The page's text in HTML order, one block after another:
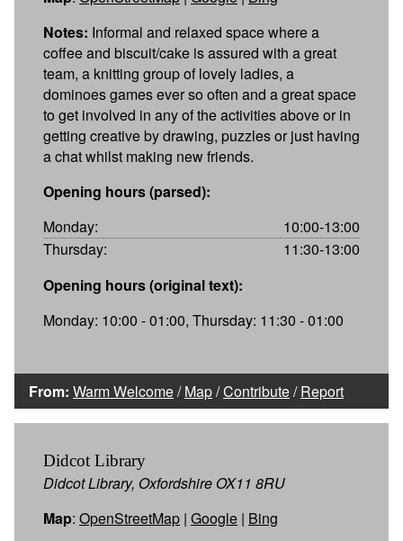
Notes: Informal and relaxed space where a
coffee and biscuit/cake is assured with a great
team, a knitting group of lovely ladies, a
dominoes games ever so often and a great space
to get involved in any of the activities above or in
getting creative by drawing, puzzles or just having
a chat whilst making new friends.
Opening hours (parsed):
Monday:
10:00-13:00
Thursday:
11:30-13:00
Opening hours (original text):
Monday: 10:00 - 01:00, Thursday: 11:30 - 01:00
From: Warm Welcome/Map/Contribute/Report
Didcot Library
Didcot Library, Oxfordshire OX11 8RU
Map: OpenStreetMap | Google | Bing